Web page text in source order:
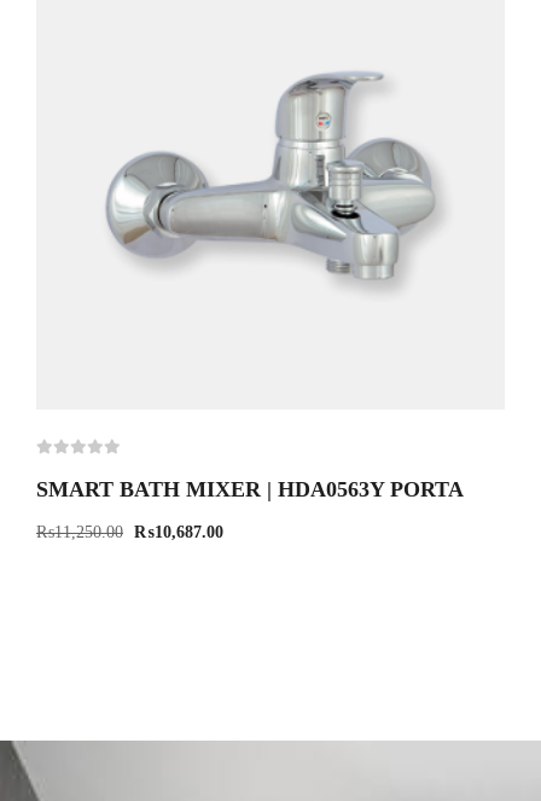
SMART BATH MIXER | HDA0563Y PORTA
₨11,250.00 ₨10,687.00